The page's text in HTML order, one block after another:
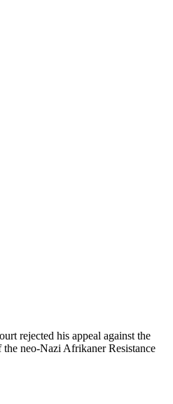
rejected his appeal against the
neo-Nazi Afrikaner Resistance